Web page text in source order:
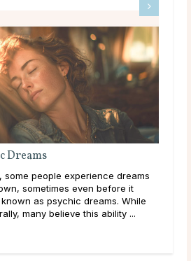
Dreams
some people experience dreams
sometimes even before it
as psychic dreams. While
many believe this ability ...